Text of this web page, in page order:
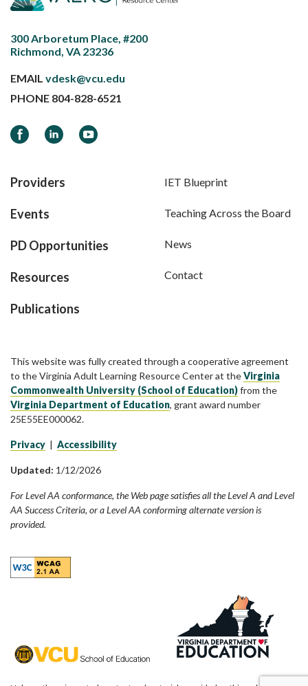
300 Arboretum Place, #200
Richmond, VA 23236
EMAIL vdesk@vcu.edu
PHONE 804-828-6521
FacebookLinkedInYouTube
Providers
Events
PD Opportunities
Resources
Publications
IET Blueprint
Teaching Across the Board
News
Contact
This website was fully created through a cooperative agreement
to the Virginia Adult Learning Resource Center at theVirginia
Commonwealth University (School of Education)from the
Virginia Department of Education, grant award number
25E55EE000062.
Privacy | Accessibility
Updated: 1/12/2026
For Level AA conformance, the Web page satisfies all the Level A and Level
AA Success Criteria, or a Level AA conforming alternate version is
provided.